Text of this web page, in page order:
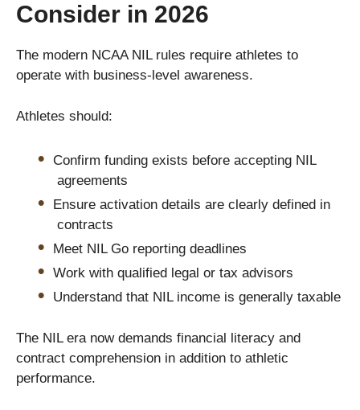
Consider in 2026
The modern NCAA NIL rules require athletes to
operate with business-level awareness.
Athletes should:
Confirm funding exists before accepting NIL
agreements
Ensure activation details are clearly defined in
contracts
Meet NIL Go reporting deadlines
Work with qualified legal or tax advisors
Understand that NIL income is generally taxable
The NIL era now demands financial literacy and
contract comprehension in addition to athletic
performance.